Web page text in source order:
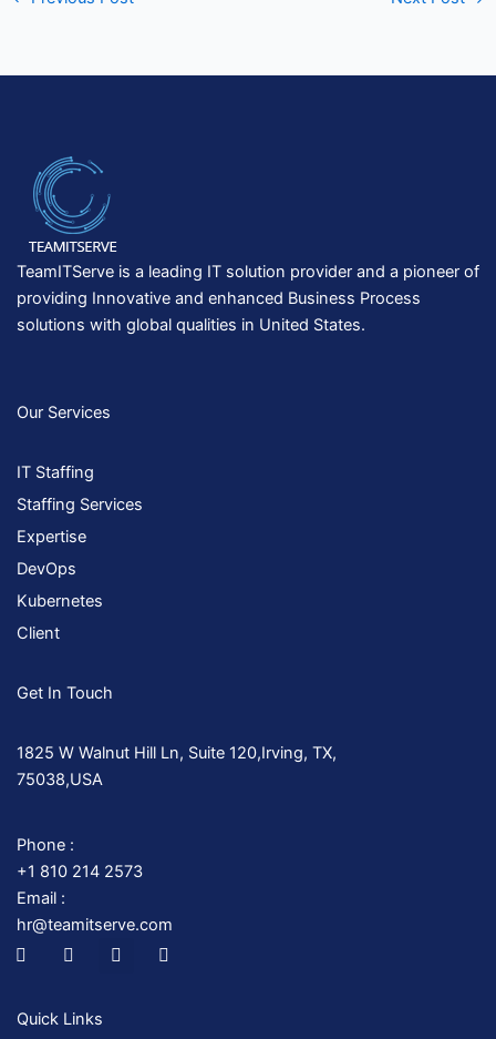
TeamITServe is a leading IT solution provider and a pioneer of
providing Innovative and enhanced Business Process
solutions with global qualities in United States.
Our Services
IT Staffing
Staffing Services
Expertise
DevOps
Kubernetes
Client
Get In Touch
1825 W Walnut Hill Ln, Suite 120,Irving, TX,
75038,USA
Phone :
+1 810 214 2573
Email :
hr@teamitserve.com
I
c
-
T
w
t
Y
o
I
n
Quick Links